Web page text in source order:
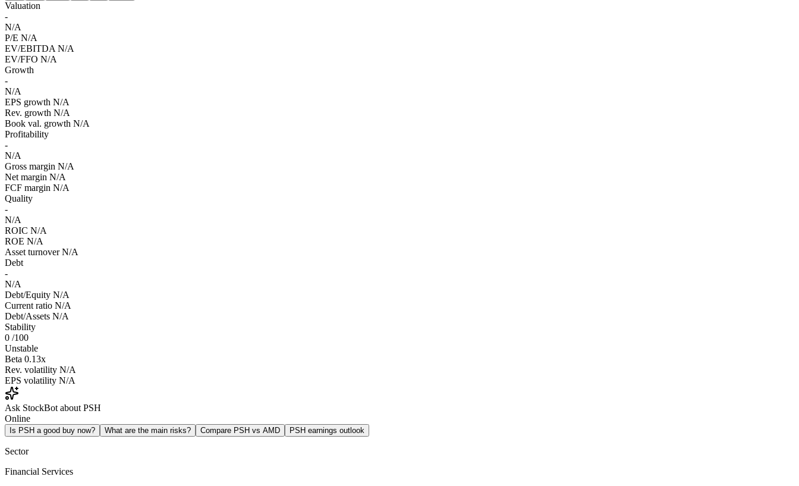
Valuation
-
N/A
P/E N/A
EV/EBITDA N/A
EV/FFO N/A
Growth
-
N/A
EPS growth N/A
Rev. growth N/A
Book val. growth N/A
Profitability
-
N/A
Gross margin N/A
Net margin N/A
FCF margin N/A
Quality
-
N/A
ROIC N/A
ROE N/A
Asset turnover N/A
Debt
-
N/A
Debt/Equity N/A
Current ratio N/A
Debt/Assets N/A
Stability
0 /100
Unstable
Beta 0.13x
Rev. volatility N/A
EPS volatility N/A
Ask StockBot about PSH
Online
Is PSH a good buy now? What are the main risks? Compare PSH vs AMD PSH earnings outlook
Sector
Financial Services